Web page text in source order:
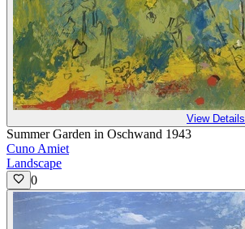
View Details
Summer Garden in Oschwand 1943
Cuno Amiet
Landscape
0